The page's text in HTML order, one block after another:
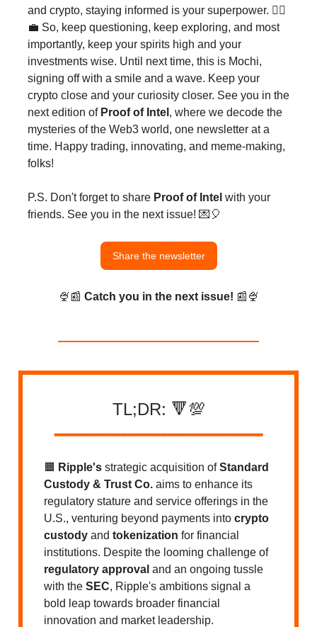
and crypto, staying informed is your superpower. 🦸‍♂️
💼 So, keep questioning, keep exploring, and most
importantly, keep your spirits high and your
investments wise. Until next time, this is Mochi,
signing off with a smile and a wave. Keep your
crypto close and your curiosity closer. See you in the
next edition of Proof of Intel , where we decode the
mysteries of the Web3 world, one newsletter at a
time. Happy trading, innovating, and meme-making,
folks!
P.S. Don't forget to share Proof of Intel with your
friends. See you in the next issue! 💌🎈
Share the newsletter
🍨📰 Catch you in the next issue! 📰🍨
TL;DR: 🔻💯
━━━━━━━━━━━━━━━━━━━━━
🟧 Ripple's strategic acquisition ofStandard
Custody & Trust Co. aims to enhance its
regulatory stature and service offerings in the
U.S., venturing beyond payments into crypto
custody and tokenization for financial
institutions. Despite the looming challenge of
regulatory approval and an ongoing tussle
with the SEC, Ripple's ambitions signal a
bold leap towards broader financial
innovation and market leadership.